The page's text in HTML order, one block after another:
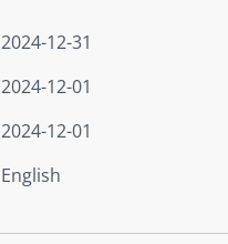
2024-12-31
2024-12-01
2024-12-01
English